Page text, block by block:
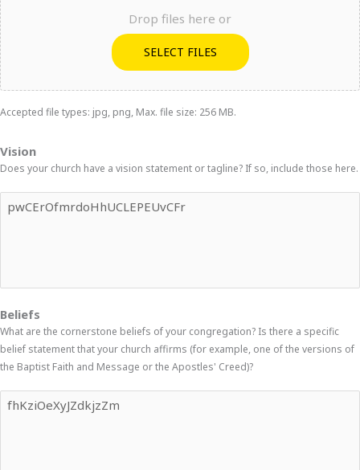
Drop files here or
SELECT FILES
Accepted file types: jpg, png, Max. file size: 256 MB.
Vision
Does your church have a vision statement or tagline? If so, include those here.
Beliefs
What are the cornerstone beliefs of your congregation? Is there a specific
belief statement that your church affirms (for example, one of the versions of
the Baptist Faith and Message or the Apostles' Creed)?